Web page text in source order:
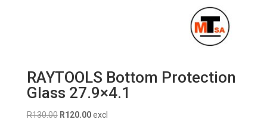
RAYTOOLS Bottom Protection
Glass 27.9×4.1
R130.00 Original
R120.00Current
excl